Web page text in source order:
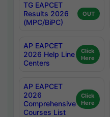
TG EAPCET
Results 2026
(MPC/BiPC)
OUT
AP EAPCET
2026 Help Line
Centers
Click
Here
AP EAPCET
2026
Comprehensive
Courses List
Click
Here